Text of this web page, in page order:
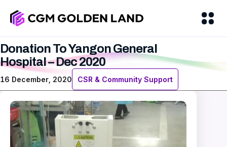
Donation To Yangon General
Hospital – Dec 2020
16 December, 2020 CSR & Community Support